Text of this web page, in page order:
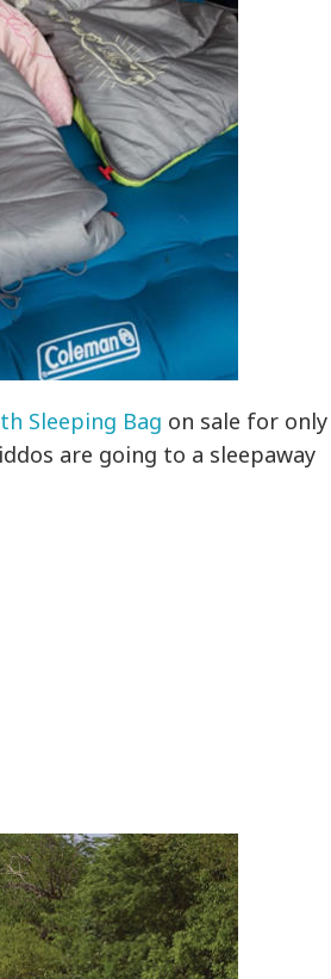
Sleeping Bag on sale for only
are going to a sleepaway